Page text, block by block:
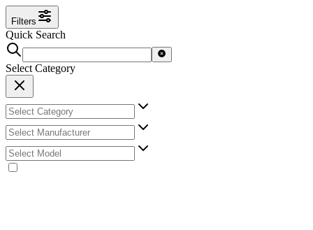
Filters
Quick Search
Select Category